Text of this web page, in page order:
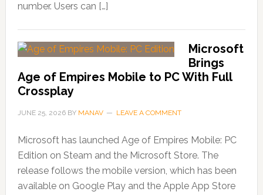
number. Users can […]
Microsoft
Brings
Age of Empires Mobile to PC With Full
Crossplay
JUNE 25, 2026BY MANAV LEAVE A COMMENT
Microsoft has launched Age of Empires Mobile: PC
Edition on Steam and the Microsoft Store. The
release follows the mobile version, which has been
available on Google Play and the Apple App Store